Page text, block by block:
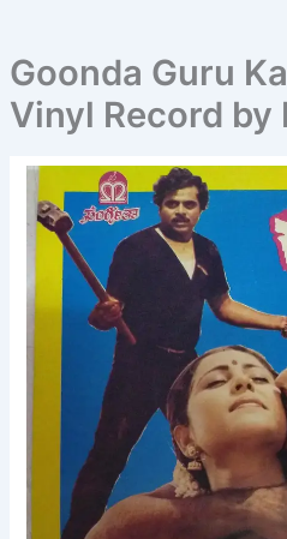
Goonda Guru
Vinyl Record by
Goonda
Guru
Kannada
Vinyl
Ranga
Rao